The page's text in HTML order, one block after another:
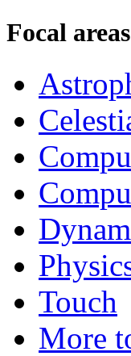
Focal areas
Touch
More